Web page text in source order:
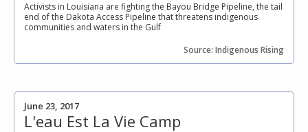
Activists in Louisiana are fighting the Bayou Bridge Pipeline, the tail
end of the Dakota Access Pipeline that threatens indigenous
communities and waters in the Gulf
Source: Indigenous Rising
June 23, 2017
L'eau Est La Vie Camp